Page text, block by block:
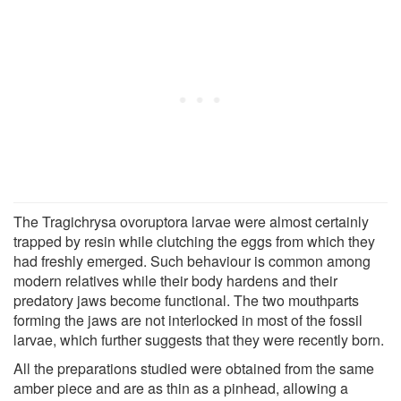
The Tragichrysa ovoruptora larvae were almost certainly
trapped by resin while clutching the eggs from which they
had freshly emerged. Such behaviour is common among
modern relatives while their body hardens and their
predatory jaws become functional. The two mouthparts
forming the jaws are not interlocked in most of the fossil
larvae, which further suggests that they were recently born.
All the preparations studied were obtained from the same
amber piece and are as thin as a pinhead, allowing a